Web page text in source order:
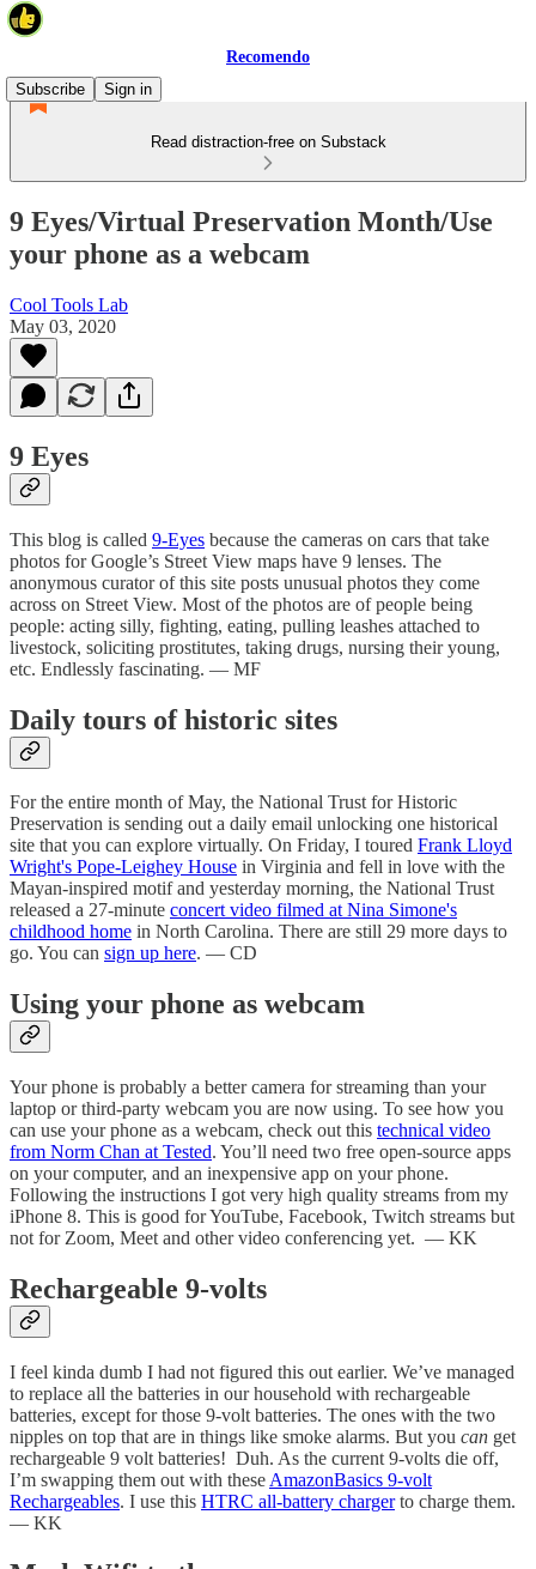
Recomendo
Subscribe
Sign in
Read distraction-free on Substack
9 Eyes/Virtual Preservation Month/Use
your phone as a webcam
Cool Tools Lab
May 03, 2020
9 Eyes
This blog is called 9-Eyes because the cameras on cars that take
photos for Google’s Street View maps have 9 lenses. The
anonymous curator of this site posts unusual photos they come
across on Street View. Most of the photos are of people being
people: acting silly, fighting, eating, pulling leashes attached to
livestock, soliciting prostitutes, taking drugs, nursing their young,
etc. Endlessly fascinating. — MF
Daily tours of historic sites
For the entire month of May, the National Trust for Historic
Preservation is sending out a daily email unlocking one historical
site that you can explore virtually. On Friday, I toured Frank Lloyd
Wright's Pope-Leighey House in Virginia and fell in love with the
Mayan-inspired motif and yesterday morning, the National Trust
released a 27-minute concert video filmed at Nina Simone's
childhood home in North Carolina. There are still 29 more days to
go. You can sign up here. — CD
Using your phone as webcam
Your phone is probably a better camera for streaming than your
laptop or third-party webcam you are now using. To see how you
can use your phone as a webcam, check out this technical video
from Norm Chan at Tested. You’ll need two free open-source apps
on your computer, and an inexpensive app on your phone.
Following the instructions I got very high quality streams from my
iPhone 8. This is good for YouTube, Facebook, Twitch streams but
not for Zoom, Meet and other video conferencing yet. — KK
Rechargeable 9-volts
I feel kinda dumb I had not figured this out earlier. We’ve managed
to replace all the batteries in our household with rechargeable
batteries, except for those 9-volt batteries. The ones with the two
nipples on top that are in things like smoke alarms. But you can get
rechargeable 9 volt batteries! Duh. As the current 9-volts die off,
I’m swapping them out with these AmazonBasics 9-volt
Rechargeables. I use this HTRC all-battery chargerto charge them.
— KK